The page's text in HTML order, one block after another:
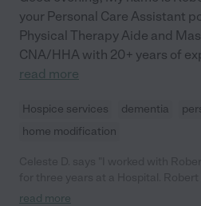
your Personal Care Assistant
Physical Therapy Aide and
CNA/HHA with 20+ years of
read more
Hospice services dementia
home modification
professional in his appearance and
read more